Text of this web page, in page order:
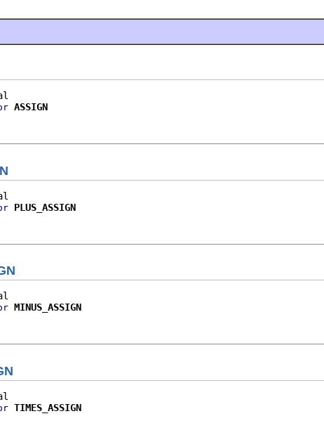
ASSIGN
PLUS_ASSIGN
MINUS_ASSIGN
TIMES_ASSIGN